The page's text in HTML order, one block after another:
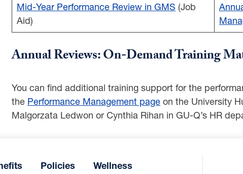
Mid-Year Performance Review in GMS (Job
Aid)
Annual Reviews: On-Demand Training
You can find additional training support for the
the Performance Management page on the University
Malgorzata Ledwon or Cynthia Rihan in GU-Q’s HR
Policies
Wellness